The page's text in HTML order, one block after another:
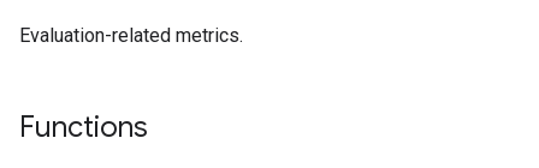
Evaluation-related metrics.
Functions